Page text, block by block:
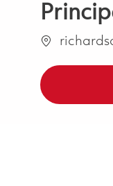
Lokalizacja